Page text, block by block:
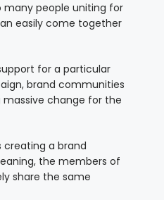
many people uniting for
easily come together
for a particular
brand communities
change for the
creating a brand
the members of
share the same